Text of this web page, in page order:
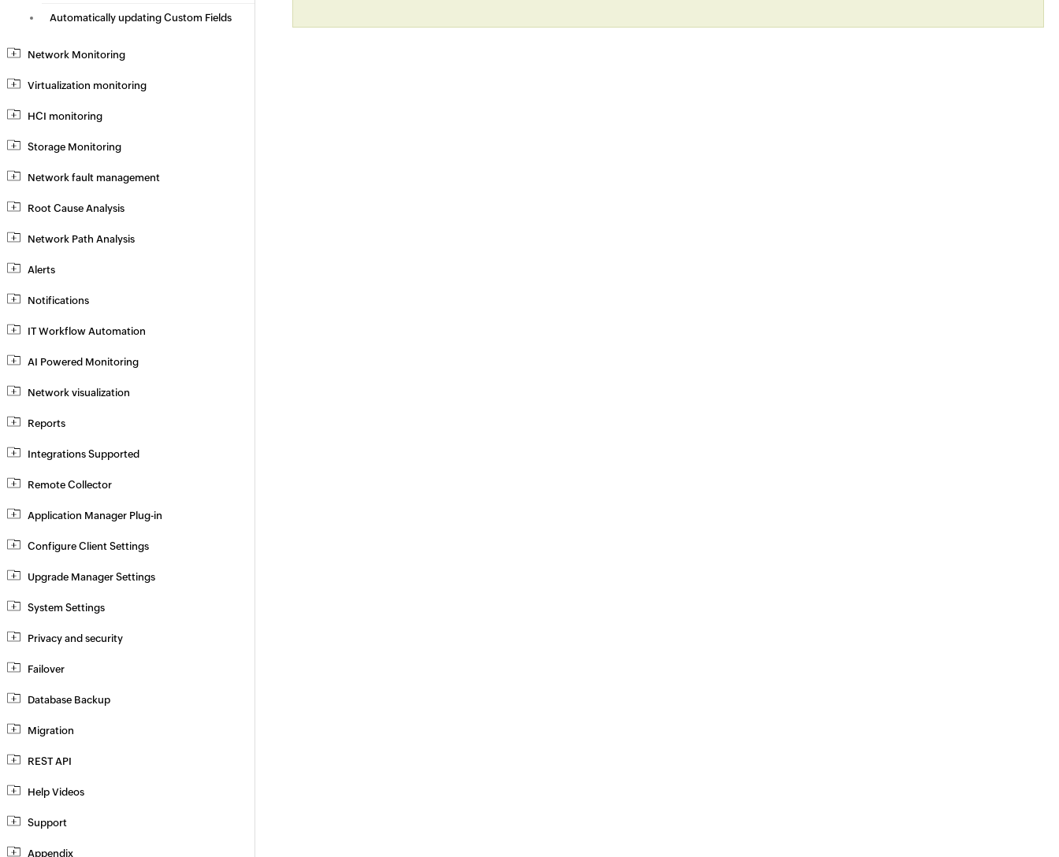
Automatically updating Custom Fields
Network Monitoring
Virtualization monitoring
HCI monitoring
Storage Monitoring
Network fault management
Root Cause Analysis
Network Path Analysis
Alerts
Notifications
IT Workflow Automation
AI Powered Monitoring
Network visualization
Reports
Integrations Supported
Remote Collector
Application Manager Plug-in
Configure Client Settings
Upgrade Manager Settings
System Settings
Privacy and security
Failover
Database Backup
Migration
REST API
Help Videos
Support
Appendix